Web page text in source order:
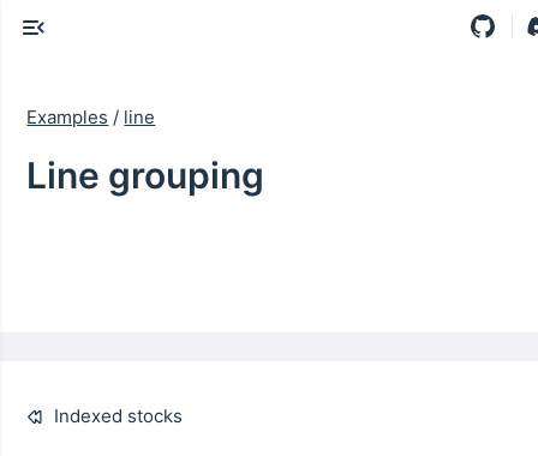
Examples / line
Line grouping
Indexed stocks